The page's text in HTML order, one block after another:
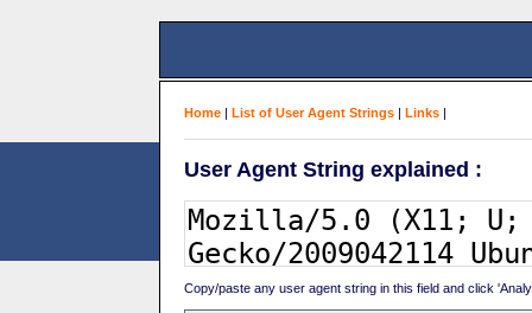
Home | List of User Agent Strings | Links |
User Agent String explained :
Copy/paste any user agent string in this field and click